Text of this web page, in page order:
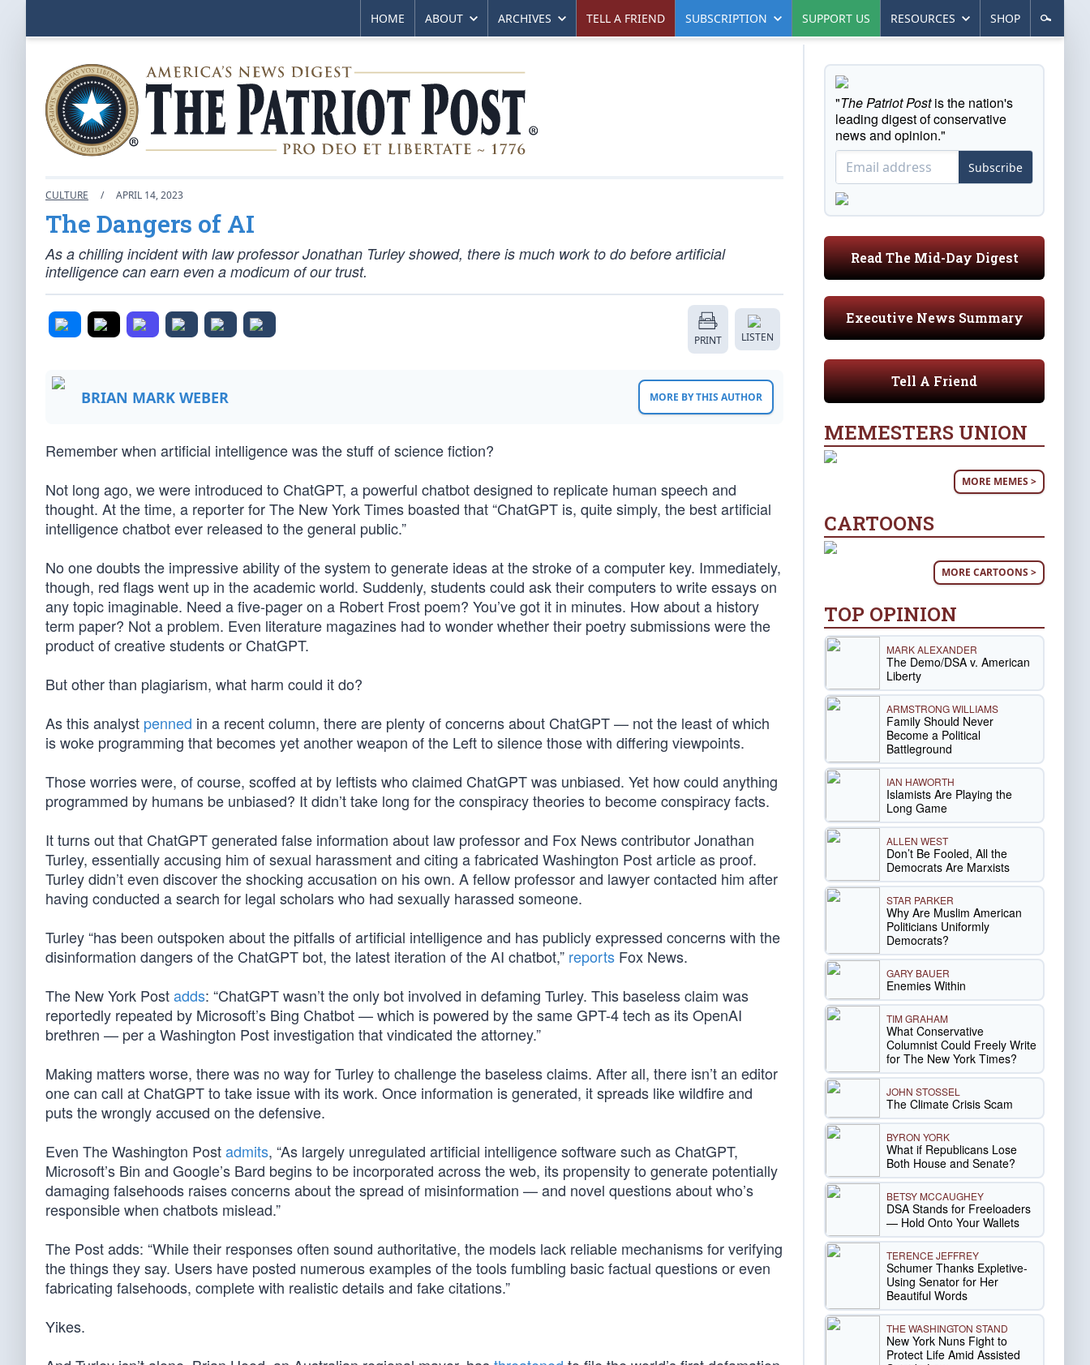
HOME ABOUT ARCHIVES TELL A FRIEND SUBSCRIPTION SUPPORT US RESOURCES SHOP
CULTURE / APRIL 14, 2023
The Dangers of AI
As a chilling incident with law professor Jonathan Turley showed, there is much work to do before artificial
intelligence can earn even a modicum of our trust.
PRINT LISTEN
BRIAN MARK WEBER MORE BY THIS AUTHOR
Remember when artificial intelligence was the stuff of science fiction?
Not long ago, we were introduced to ChatGPT, a powerful chatbot designed to replicate human speech and
thought. At the time, a reporter for The New York Times boasted that “ChatGPT is, quite simply, the best artificial
intelligence chatbot ever released to the general public.”
No one doubts the impressive ability of the system to generate ideas at the stroke of a computer key. Immediately,
though, red flags went up in the academic world. Suddenly, students could ask their computers to write essays on
any topic imaginable. Need a five-pager on a Robert Frost poem? You’ve got it in minutes. How about a history
term paper? Not a problem. Even literature magazines had to wonder whether their poetry submissions were the
product of creative students or ChatGPT.
But other than plagiarism, what harm could it do?
As this analyst penned in a recent column, there are plenty of concerns about ChatGPT — not the least of which
is woke programming that becomes yet another weapon of the Left to silence those with differing viewpoints.
Those worries were, of course, scoffed at by leftists who claimed ChatGPT was unbiased. Yet how could anything
programmed by humans be unbiased? It didn’t take long for the conspiracy theories to become conspiracy facts.
It turns out that ChatGPT generated false information about law professor and Fox News contributor Jonathan
Turley, essentially accusing him of sexual harassment and citing a fabricated Washington Post article as proof.
Turley didn’t even discover the shocking accusation on his own. A fellow professor and lawyer contacted him after
having conducted a search for legal scholars who had sexually harassed someone.
Turley “has been outspoken about the pitfalls of artificial intelligence and has publicly expressed concerns with the
disinformation dangers of the ChatGPT bot, the latest iteration of the AI chatbot,” reports Fox News.
The New York Postadds: “ChatGPT wasn’t the only bot involved in defaming Turley. This baseless claim was
reportedly repeated by Microsoft’s Bing Chatbot — which is powered by the same GPT-4 tech as its OpenAI
brethren — per a Washington Post investigation that vindicated the attorney.”
Making matters worse, there was no way for Turley to challenge the baseless claims. After all, there isn’t an editor
one can call at ChatGPT to take issue with its work. Once information is generated, it spreads like wildfire and
puts the wrongly accused on the defensive.
Even The Washington Postadmits, “As largely unregulated artificial intelligence software such as ChatGPT,
Microsoft’s Bin and Google’s Bard begins to be incorporated across the web, its propensity to generate potentially
damaging falsehoods raises concerns about the spread of misinformation — and novel questions about who’s
responsible when chatbots mislead.”
The Post adds: “While their responses often sound authoritative, the models lack reliable mechanisms for verifying
the things they say. Users have posted numerous examples of the tools fumbling basic factual questions or even
fabricating falsehoods, complete with realistic details and fake citations.”
Yikes.
"The Patriot Postis the nation's
leading digest of conservative
news and opinion."
Subscribe
Read The Mid-Day Digest
Executive News Summary
Tell A Friend
MEMESTERS UNION
MORE MEMES >
CARTOONS
MORE CARTOONS >
TOP OPINION
MARK ALEXANDER
The Demo/DSA v. American
Liberty
ARMSTRONG WILLIAMS
Family Should Never
Become a Political
Battleground
IAN HAWORTH
Islamists Are Playing the
Long Game
ALLEN WEST
Don’t Be Fooled, All the
Democrats Are Marxists
STAR PARKER
Why Are Muslim American
Politicians Uniformly
Democrats?
GARY BAUER
Enemies Within
TIM GRAHAM
What Conservative
Columnist Could Freely Write
for The New York Times?
JOHN STOSSEL
The Climate Crisis Scam
BYRON YORK
What if Republicans Lose
Both House and Senate?
BETSY MCCAUGHEY
DSA Stands for Freeloaders
— Hold Onto Your Wallets
TERENCE JEFFREY
Schumer Thanks Expletive-
Using Senator for Her
Beautiful Words
THE WASHINGTON STAND
New York Nuns Fight to
Protect Life Amid Assisted